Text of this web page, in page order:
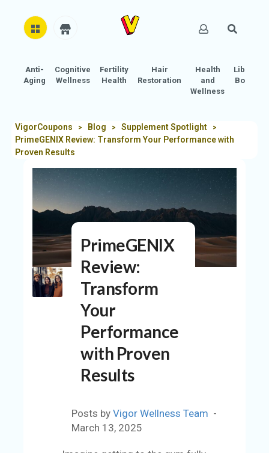
H
O
AB
U
S
A
C
C
Anti-
Aging
Cognitive
Wellness
Fertility
Health
Hair
Restoration
Health
and
Wellness
Libido
Boost
VigorCoupons > Blog > Supplement Spotlight >
PrimeGENIX Review: Transform Your Performance with
Proven Results
PrimeGENIX
Review:
Transform
Your
Performance
with Proven
Results
Posts by Vigor Wellness Team
March 13, 2025